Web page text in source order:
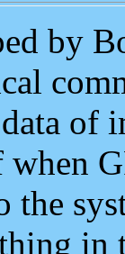
by
of
the
in